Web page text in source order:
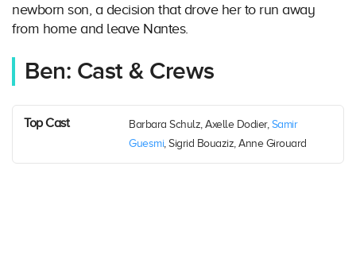
newborn son, a decision that drove her to run away
from home and leave Nantes.
Ben: Cast & Crews
Top Cast Barbara Schulz, Axelle Dodier, Samir
Guesmi, Sigrid Bouaziz, Anne Girouard